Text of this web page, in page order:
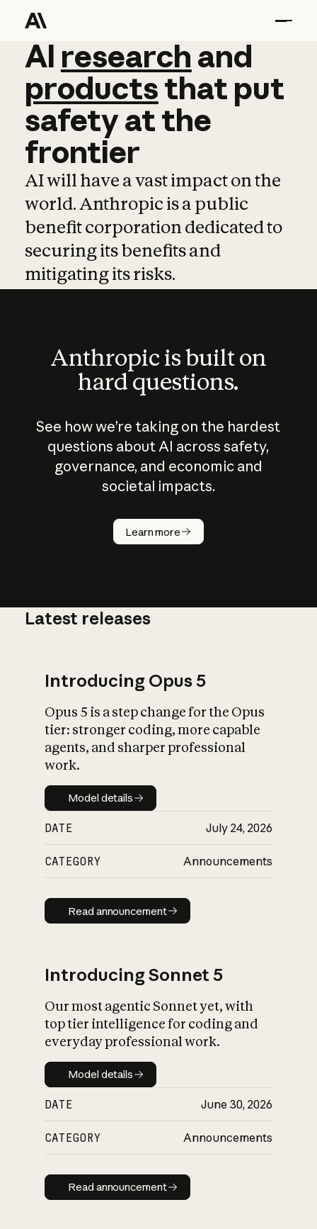
AI research and
AI research and
productsthat put
safetyatthe
frontier
AI will have a vast impact on the
world. Anthropic is a public
benefit corporation dedicated to
securing its benefits and
mitigating its risks.
Anthropic is built on
hard questions.
See how we’re taking on the hardest
questions about AI across safety,
governance, and economic and
societal impacts.
Learn more
How does
AI work?
What is AI’s
impact on
Latest releases
Introducing Opus 5
Opus 5 is a step change for the Opus
tier: stronger coding, more capable
agents, and sharper professional
work.
Model details
Model details
DATE July 24, 2026
CATEGORY Announcements
Read announcement
Read announcement
Introducing Sonnet 5
Our most agentic Sonnet yet, with
top tier intelligence for coding and
everyday professional work.
Model details
Model details
DATE June 30, 2026
CATEGORY Announcements
Read announcement
Read announcement